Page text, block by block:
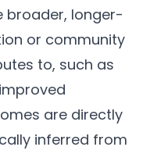
broader, longer-
or community
to, such as
are directly
inferred from